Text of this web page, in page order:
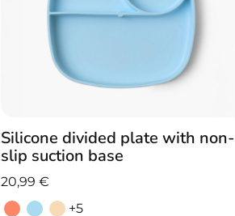
Silicone divided plate with non-
slip suction base
20,99 €
+5